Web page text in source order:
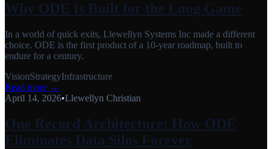
Why ODE Is Built for the Long Game
In a world of quick exits, Llewellyn Systems Inc made a different
choice. ODE is the first product of a 10-year roadmap, built to
endure for a century.
VisionStrategyInfrastructure
Read more →
April 14, 2026•Llewellyn Christian
One Record Architecture: How ODE
Eliminates Data Silos Forever